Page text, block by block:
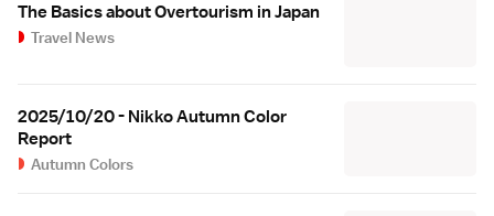
The Basics about Overtourism in Japan
Travel News
2025/10/20 - Nikko Autumn Color
Report
Autumn Colors